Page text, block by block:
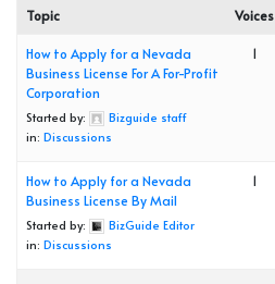
Topic Voices
How to Apply for a Nevada
Business License For A For-Profit
Corporation
Started by:
Bizguide staff
in: Discussions
1
How to Apply for a Nevada
Business License By Mail
Started by:
BizGuide Editor
in: Discussions
1